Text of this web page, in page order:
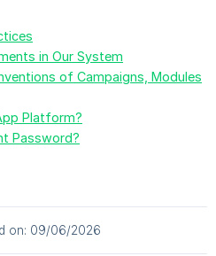
in Our System
of Campaigns, Modules
Platform?
Password?
on: 09/06/2026